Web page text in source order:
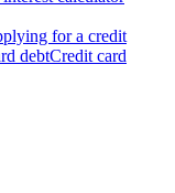
for a credit
debtCredit card